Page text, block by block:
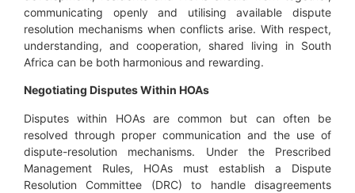
communicating openly and utilising available dispute
resolution mechanisms when conflicts arise. With respect,
understanding, and cooperation, shared living in South
Africa can be both harmonious and rewarding.
Negotiating Disputes Within HOAs
Disputes within HOAs are common but can often be
resolved through proper communication and the use of
dispute-resolution mechanisms. Under the Prescribed
Management Rules, HOAs must establish a Dispute
Resolution Committee (DRC) to handle disagreements